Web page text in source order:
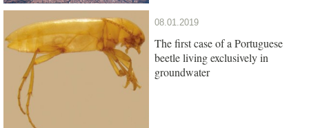
08.01.2019
The first case of a Portuguese
beetle living exclusively in
groundwater